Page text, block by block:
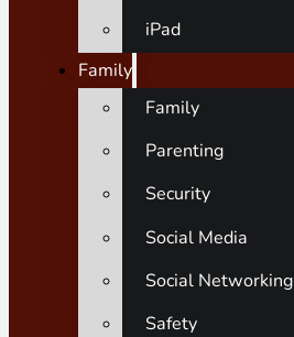
iPad
Family
Family
Parenting
Security
Social Media
Social Networking
Safety